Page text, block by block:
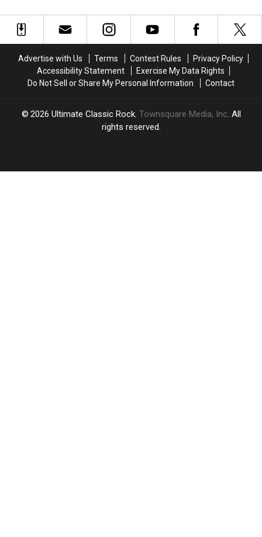
Rex
Cover
Rex
Cover
McKagan’s
New
Can
Breathe’
McKagan’s
New
Can
Breathe’
Advertise with Us Terms Contest Rules
Privacy Policy
Accessibility Statement
Exercise My Data Rights
Do Not Sell or Share My Personal Information
Contact
2026 Ultimate Classic Rock, Townsquare Media, Inc. All
rights reserved.